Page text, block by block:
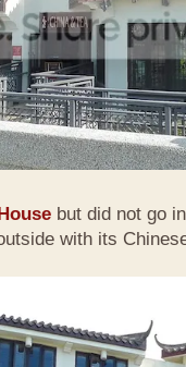
but did not go
with its